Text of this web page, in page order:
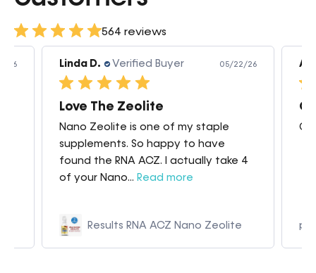
564 reviews
26 Linda D. Verified Buyer 05/22/26
Love The Zeolite
Nano Zeolite is one of my staple
supplements. So happy to have
found the RNA ACZ. I actually take 4
of your Nano... Read more
Results RNA ACZ Nano Zeolite